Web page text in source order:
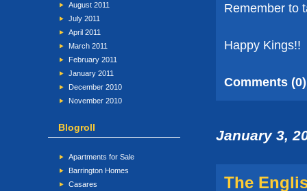
August 2011
July 2011
April 2011
March 2011
February 2011
January 2011
December 2010
November 2010
Blogroll
Apartments for Sale
Barrington Homes
Casares
Remember to
Happy Kings!!
Comments (0)
January 3,
The